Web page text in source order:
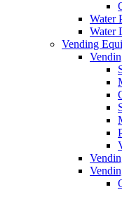
Water
Water
Vending